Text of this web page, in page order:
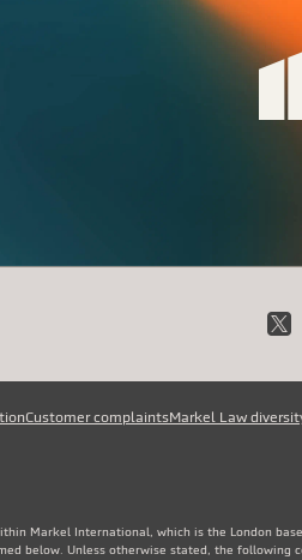
X
Customer complaintsMarkel Law
Markel International, which is the London
below. Unless otherwise stated, the following